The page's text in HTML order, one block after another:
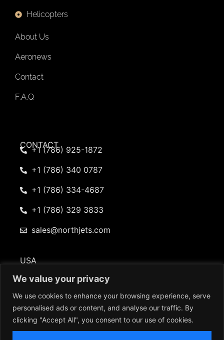
We value your privacy
We use cookies to enhance your browsing experience, serve
personalised ads or content, and analyse our traffic. By
clicking "Accept All", you consent to our use of cookies.
Helicopters
About Us
Aeronews
Contact
F.A.Q
CONTACT
+1 (786) 925-1872
+1 (786) 340 0787
+1 (786) 334-4687
+1 (786) 329 3833
sales@northjets.com
USA
101 Beckett Lane Suite 402 Fayetteville, GA 30214
© 2026 North American Jets. All rights reserved |